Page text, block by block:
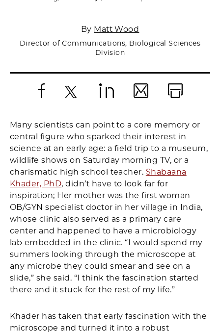
By Matt Wood
Director of Communications, Biological Sciences
Division
Many scientists can point to a core memory or
central figure who sparked their interest in
science at an early age: a field trip to a museum,
wildlife shows on Saturday morning TV, or a
charismatic high school teacher. Shabaana
Khader, PhD, didn’t have to look far for
inspiration; Her mother was the first woman
OB/GYN specialist doctor in her village in India,
whose clinic also served as a primary care
center and happened to have a microbiology
lab embedded in the clinic. “I would spend my
summers looking through the microscope at
any microbe they could smear and see on a
slide,” she said. “I think the fascination started
there and it stuck for the rest of my life.”
Khader has taken that early fascination with the
microscope and turned it into a robust